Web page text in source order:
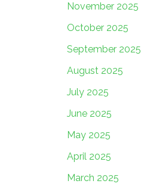
November 2025
October 2025
September 2025
August 2025
July 2025
June 2025
May 2025
April 2025
March 2025